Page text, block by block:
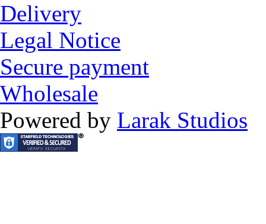
Delivery
Legal Notice
Secure payment
Wholesale
Powered by Larak Studios